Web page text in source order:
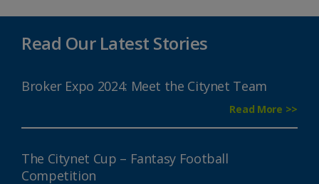
Read Our Latest Stories
Broker Expo 2024: Meet the Citynet Team
Read More >>
The Citynet Cup – Fantasy Football
Competition